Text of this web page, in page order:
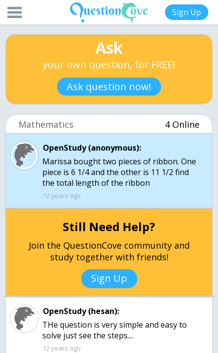
Sign Up
Ask
your own question, for FREE!
Ask question now!
Mathematics 4 Online
OpenStudy (anonymous):
Marissa bought two pieces of ribbon. One
piece is 6 1/4 and the other is 11 1/2 find
the total length of the ribbon
12 years ago
Still Need Help?
Join the QuestionCove community and
study together with friends!
Sign Up
OpenStudy (hesan):
THe question is very simple and easy to
12 years ago